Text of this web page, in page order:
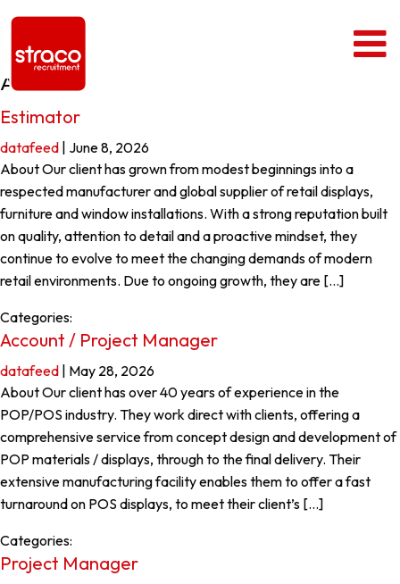
Archives
Estimator
datafeed June 8, 2026
About Our client has grown from modest beginnings into a
respected manufacturer and global supplier of retail displays,
furniture and window installations. With a strong reputation built
on quality, attention to detail and a proactive mindset, they
continue to evolve to meet the changing demands of modern
retail environments. Due to ongoing growth, they are […]
Categories:
Account / Project Manager
datafeed May 28, 2026
About Our client has over 40 years of experience in the
POP/POS industry. They work direct with clients, offering a
comprehensive service from concept design and development of
POP materials / displays, through to the final delivery. Their
extensive manufacturing facility enables them to offer a fast
turnaround on POS displays, to meet their client’s […]
Categories:
Project Manager